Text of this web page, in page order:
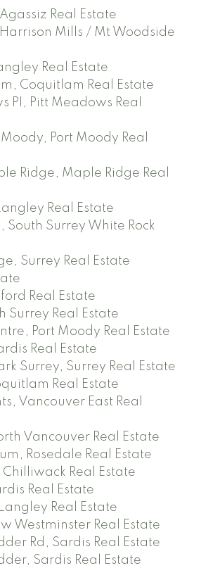
Real Estate
Mills / Mt Woodside
Real Estate
Coquitlam Real Estate
PI, Pitt Meadows Real
Port Moody Real
Ridge, Maple Ridge Real
Real Estate
South Surrey White Rock
Surrey Real Estate
Real Estate
Surrey Real Estate
Port Moody Real Estate
Real Estate
Surrey, Surrey Real Estate
Real Estate
Vancouver East Real
Vancouver Real Estate
Rosedale Real Estate
Chilliwack Real Estate
Real Estate
Real Estate
Westminster Real Estate
Rd, Sardis Real Estate
Sardis Real Estate